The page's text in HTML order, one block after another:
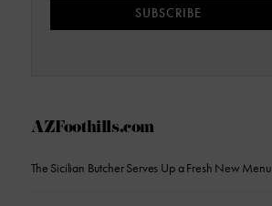
SUBSCRIBE
AZFoothills.com
The Sicilian Butcher Serves Up a Fresh New Menu